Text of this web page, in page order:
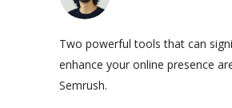
Two powerful tools that can
enhance your online presence
Semrush.